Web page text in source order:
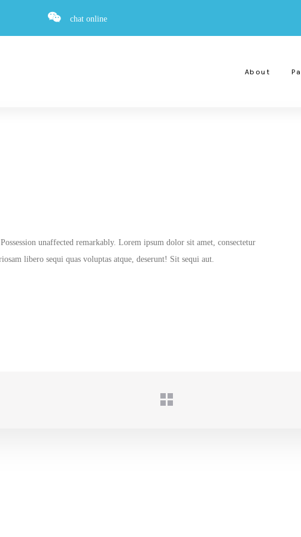
chat online
About
unaffected remarkably. Lorem ipsum dolor sit amet, consectetur
libero sequi quas voluptas atque, deserunt! Sit sequi aut.